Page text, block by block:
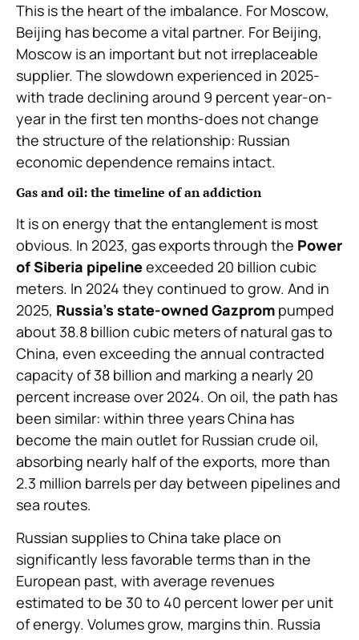
This is the heart of the imbalance. For Moscow,
Beijing has become a vital partner. For Beijing,
Moscow is an important but not irreplaceable
supplier. The slowdown experienced in 2025-
with trade declining around 9 percent year-on-
year in the first ten months-does not change
the structure of the relationship: Russian
economic dependence remains intact.
Gas and oil: the timeline of an addiction
It is on energy that the entanglement is most
obvious. In 2023, gas exports through the Power
of Siberia pipelineexceeded 20 billion cubic
meters. In 2024 they continued to grow. And in
2025, Russia’s state-owned Gazprom pumped
about 38.8 billion cubic meters of natural gas to
China, even exceeding the annual contracted
capacity of 38 billion and marking a nearly 20
percent increase over 2024. On oil, the path has
been similar: within three years China has
become the main outlet for Russian crude oil,
absorbing nearly half of the exports, more than
2.3 million barrels per day between pipelines and
sea routes.
Russian supplies to China take place on
significantly less favorable terms than in the
European past, with average revenues
estimated to be 30 to 40 percent lower per unit
of energy. Volumes grow, margins thin. Russia